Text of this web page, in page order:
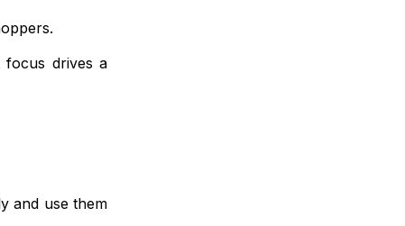
focus drives a
and use them